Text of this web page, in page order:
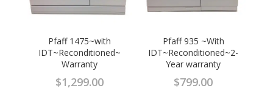
Pfaff 1475~with
IDT~Reconditioned~
Warranty
$1,299.00
Pfaff 935 ~With
IDT~Reconditioned~2-
Year warranty
$799.00